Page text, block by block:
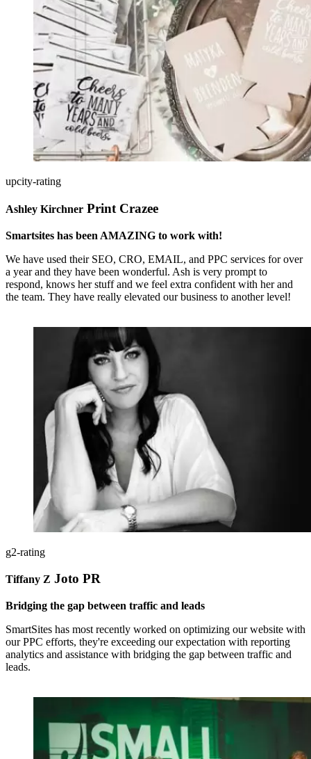
upcity-rating
Ashley Kirchner Print Crazee
Smartsites has been AMAZING to work with!
We have used their SEO, CRO, EMAIL, and PPC services for over
a year and they have been wonderful. Ash is very prompt to
respond, knows her stuff and we feel extra confident with her and
the team. They have really elevated our business to another level!
g2-rating
Tiffany Z Joto PR
Bridging the gap between traffic and leads
SmartSites has most recently worked on optimizing our website with
our PPC efforts, they're exceeding our expectation with reporting
analytics and assistance with bridging the gap between traffic and
leads.